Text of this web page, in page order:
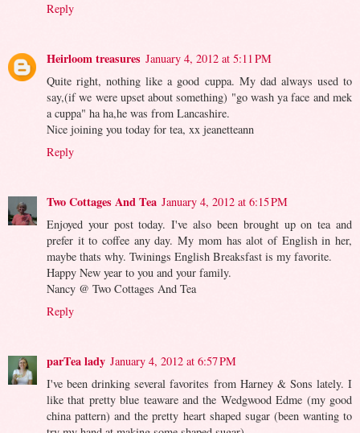
Reply
Heirloom treasures January 4, 2012 at 5:11 PM
Quite right, nothing like a good cuppa. My dad always used to
say,(if we were upset about something) "go wash ya face and mek
a cuppa" ha ha,he was from Lancashire.
Nice joining you today for tea, xx jeanetteann
Reply
Two Cottages And Tea January 4, 2012 at 6:15 PM
Enjoyed your post today. I've also been brought up on tea and
prefer it to coffee any day. My mom has alot of English in her,
maybe thats why. Twinings English Breaksfast is my favorite.
Happy New year to you and your family.
Nancy @ Two Cottages And Tea
Reply
parTea lady January 4, 2012 at 6:57 PM
I've been drinking several favorites from Harney & Sons lately. I
like that pretty blue teaware and the Wedgwood Edme (my good
china pattern) and the pretty heart shaped sugar (been wanting to